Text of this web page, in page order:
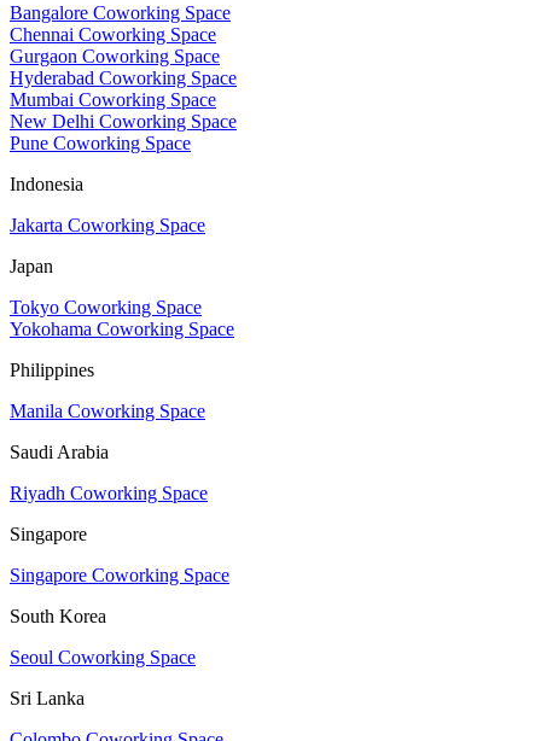
Bangalore Coworking Space
Chennai Coworking Space
Gurgaon Coworking Space
Hyderabad Coworking Space
Mumbai Coworking Space
New Delhi Coworking Space
Pune Coworking Space
Indonesia
Jakarta Coworking Space
Japan
Tokyo Coworking Space
Yokohama Coworking Space
Philippines
Manila Coworking Space
Saudi Arabia
Riyadh Coworking Space
Singapore
Singapore Coworking Space
South Korea
Seoul Coworking Space
Sri Lanka